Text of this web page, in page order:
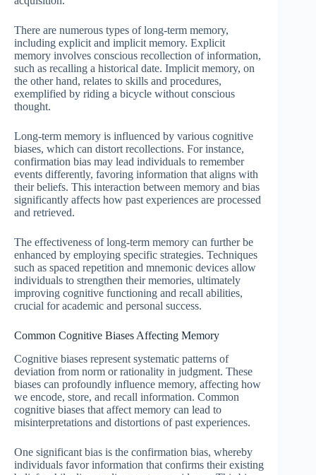
There are numerous types of long-term memory,
including explicit and implicit memory. Explicit
memory involves conscious recollection of information,
such as recalling a historical date. Implicit memory, on
the other hand, relates to skills and procedures,
exemplified by riding a bicycle without conscious
thought.
Long-term memory is influenced by various cognitive
biases, which can distort recollections. For instance,
confirmation bias may lead individuals to remember
events differently, favoring information that aligns with
their beliefs. This interaction between memory and bias
significantly affects how past experiences are processed
and retrieved.
The effectiveness of long-term memory can further be
enhanced by employing specific strategies. Techniques
such as spaced repetition and mnemonic devices allow
individuals to strengthen their memories, ultimately
improving cognitive functioning and recall abilities,
crucial for academic and personal success.
Common Cognitive Biases Affecting Memory
Cognitive biases represent systematic patterns of
deviation from norm or rationality in judgment. These
biases can profoundly influence memory, affecting how
we encode, store, and recall information. Common
cognitive biases that affect memory can lead to
misinterpretations and distortions of past experiences.
One significant bias is the confirmation bias, whereby
individuals favor information that confirms their existing